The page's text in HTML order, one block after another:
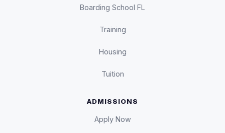
Boarding School FL
Training
Housing
Tuition
ADMISSIONS
Apply Now